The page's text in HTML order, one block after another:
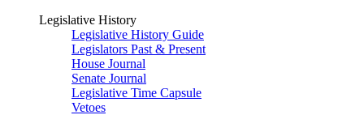
Legislative History
Legislative History Guide
Legislators Past & Present
House Journal
Senate Journal
Legislative Time Capsule
Vetoes